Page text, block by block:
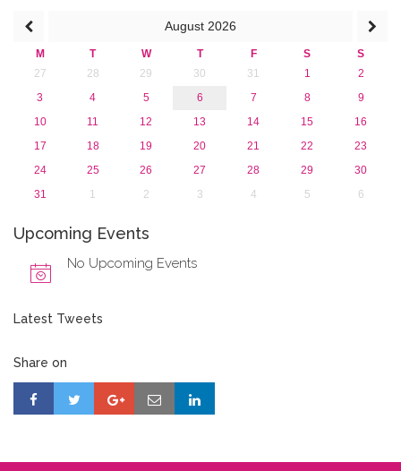
August 2026
M T W T F S
S
27
28 29 30 31 1
2
3
4 5 6 7 8
9
10
11 12 13 14 15
16
17
18 19 20 21 22
23
24
25 26 27 28 29
30
31
1 2 3 4 5 6
Upcoming Events
No Upcoming Events
Latest Tweets
Share on